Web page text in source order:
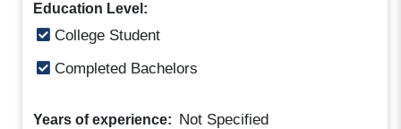
Education Level:
College Student
Completed Bachelors
Years of experience: Not Specified